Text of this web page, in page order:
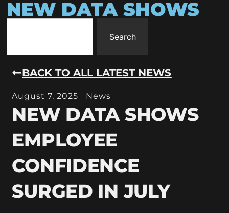
NEW DATA SHOWS
Search
BACK TO ALL LATEST NEWS
August 7, 2025 News
NEW DATA SHOWS
EMPLOYEE
CONFIDENCE
SURGED IN JULY